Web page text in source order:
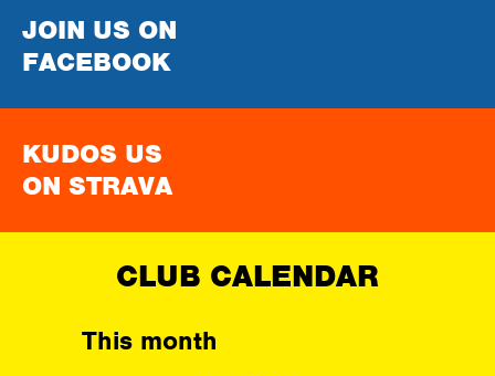
JOIN US ON
FACEBOOK
KUDOS US
ON STRAVA
CLUB CALENDAR
This month